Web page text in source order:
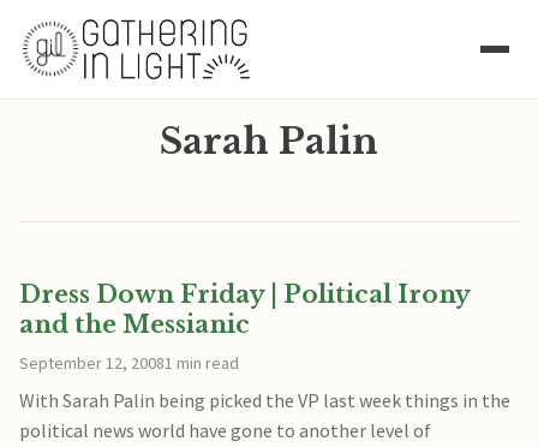
Sarah Palin
Dress Down Friday | Political Irony
and the Messianic
September 12, 20081 min read
With Sarah Palin being picked the VP last week things in the
political news world have gone to another level of